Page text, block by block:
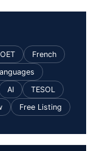
OET
French
AI
TESOL
Free Listing